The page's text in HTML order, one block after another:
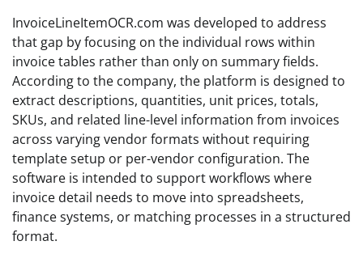
InvoiceLineItemOCR.com was developed to address
that gap by focusing on the individual rows within
invoice tables rather than only on summary fields.
According to the company, the platform is designed to
extract descriptions, quantities, unit prices, totals,
SKUs, and related line-level information from invoices
across varying vendor formats without requiring
template setup or per-vendor configuration. The
software is intended to support workflows where
invoice detail needs to move into spreadsheets,
finance systems, or matching processes in a structured
format.